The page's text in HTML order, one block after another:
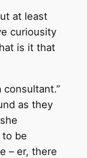
at least
curiousity
is it that
consultant.”
as they
be
– er, there